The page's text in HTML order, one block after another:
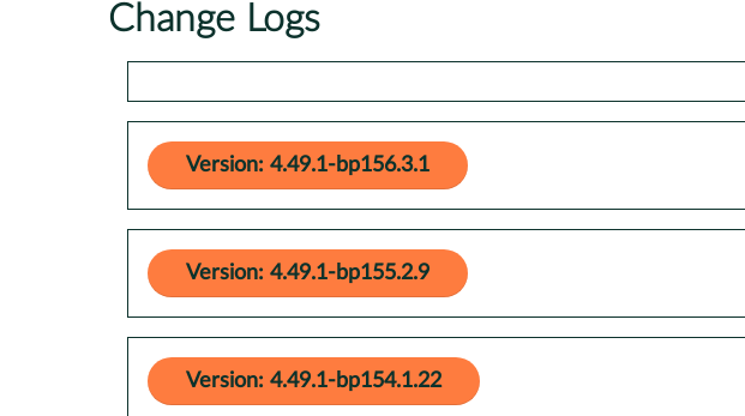
Change Logs
Version: 4.49.1-bp156.3.1
Version: 4.49.1-bp155.2.9
Version: 4.49.1-bp154.1.22